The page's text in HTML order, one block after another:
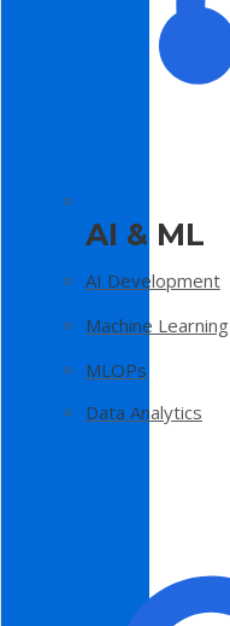
AI & ML
AI Development
Machine Learning
MLOPs
Data Analytics